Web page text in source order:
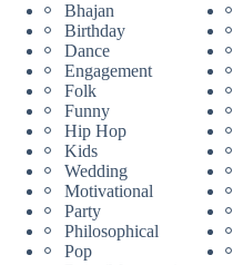
Bhajan
Birthday
Dance
Engagement
Folk
Funny
Hip Hop
Kids
Wedding
Motivational
Party
Philosophical
Pop